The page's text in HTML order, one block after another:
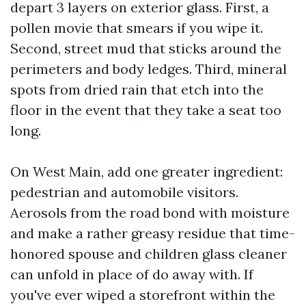
depart 3 layers on exterior glass. First, a
pollen movie that smears if you wipe it.
Second, street mud that sticks around the
perimeters and body ledges. Third, mineral
spots from dried rain that etch into the
floor in the event that they take a seat too
long.
On West Main, add one greater ingredient:
pedestrian and automobile visitors.
Aerosols from the road bond with moisture
and make a rather greasy residue that time-
honored spouse and children glass cleaner
can unfold in place of do away with. If
you've ever wiped a storefront within the